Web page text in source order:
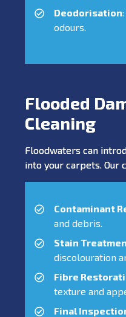
Deodorisation
odours.
Flooded
Cleaning
Floodwaters can
into your carpets. Our
Contaminant
and debris.
Stain
discolouration
Fibre
texture and
Final